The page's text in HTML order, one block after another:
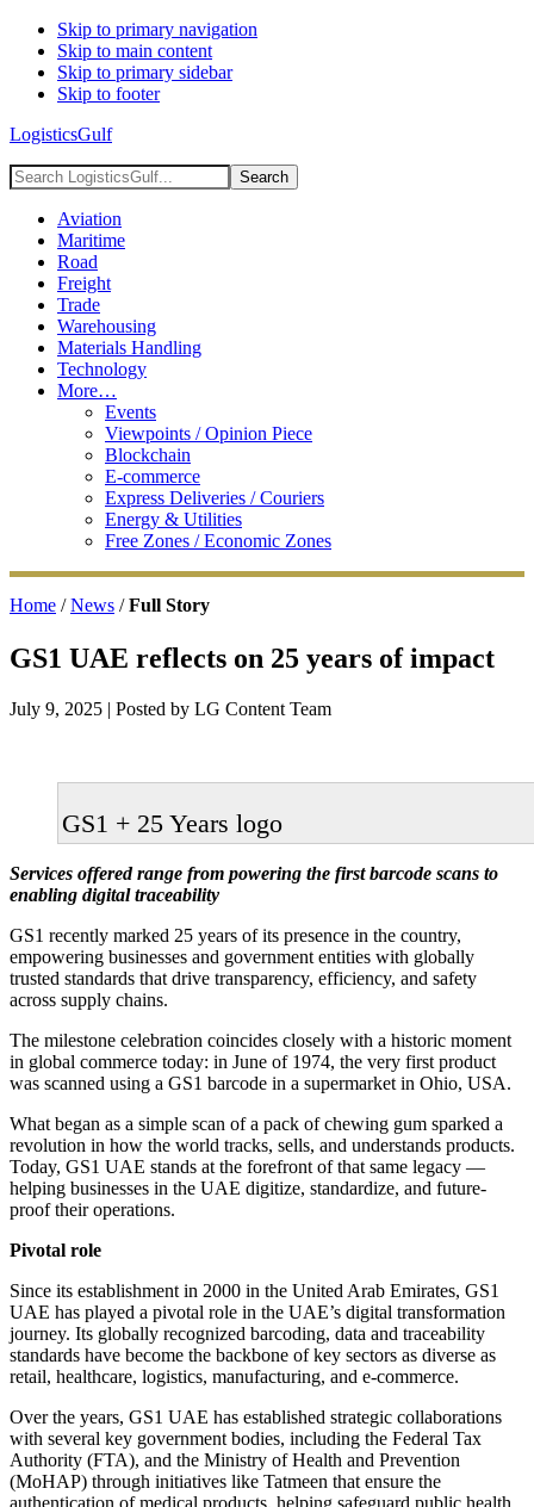
Skip to primary navigation
Skip to main content
Skip to primary sidebar
Skip to footer
LogisticsGulf
Search
LogisticsGulf...
Aviation
Maritime
Road
Freight
Trade
Warehousing
Materials Handling
Technology
More…
Events
Viewpoints / Opinion Piece
Blockchain
E-commerce
Express Deliveries / Couriers
Energy & Utilities
Free Zones / Economic Zones
Home /News /Full Story
GS1 UAE reflects on 25 years of impact
July 9, 2025 | Posted by LG Content Team
GS1 + 25 Years logo
Services offered range from powering the first barcode scans to
enabling digital traceability
GS1 recently marked 25 years of its presence in the country,
empowering businesses and government entities with globally
trusted standards that drive transparency, efficiency, and safety
across supply chains.
The milestone celebration coincides closely with a historic moment
in global commerce today: in June of 1974, the very first product
was scanned using a GS1 barcode in a supermarket in Ohio, USA.
What began as a simple scan of a pack of chewing gum sparked a
revolution in how the world tracks, sells, and understands products.
Today, GS1 UAE stands at the forefront of that same legacy —
helping businesses in the UAE digitize, standardize, and future-
proof their operations.
Pivotal role
Since its establishment in 2000 in the United Arab Emirates, GS1
UAE has played a pivotal role in the UAE’s digital transformation
journey. Its globally recognized barcoding, data and traceability
standards have become the backbone of key sectors as diverse as
retail, healthcare, logistics, manufacturing, and e-commerce.
Over the years, GS1 UAE has established strategic collaborations
with several key government bodies, including the Federal Tax
Authority (FTA), and the Ministry of Health and Prevention
(MoHAP) through initiatives like Tatmeen that ensure the
authentication of medical products, helping safeguard public health